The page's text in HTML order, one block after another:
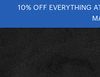
10% OFF EVERYTHING